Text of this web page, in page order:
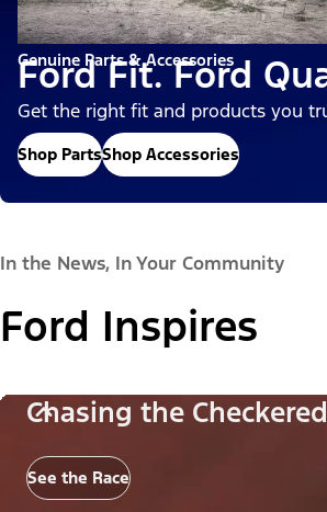
Genuine Parts & Accessories
Ford Fit. Ford
Get the right fit and products you
Shop PartsShop Accessories
In the News, In Your Community
Ford Inspires
Chasing the
See the Race